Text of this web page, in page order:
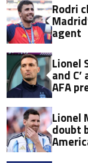
Rodri
agent
Lionel
and
AFA
Lionel
doubt